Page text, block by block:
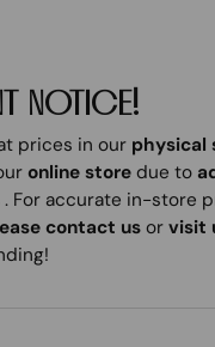
NOTICE!
prices in our physical
online store due to
. For accurate in-store
contact usor visit